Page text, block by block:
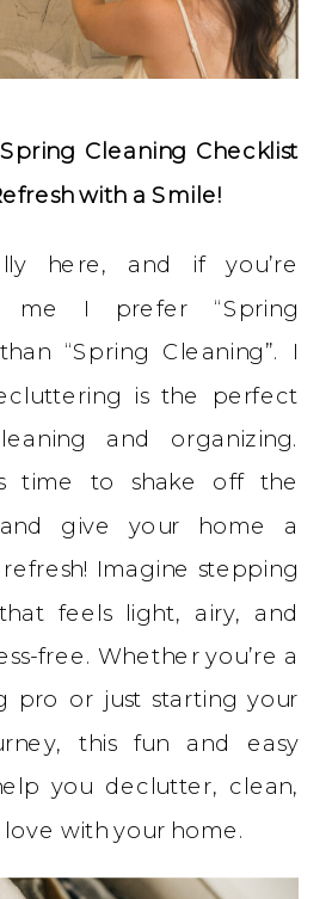
Cleaning Checklist
with a Smile!
here, and if you’re
me I prefer “Spring
“Spring Cleaning”. I
is the perfect
and organizing.
time to shake off the
give your home a
Imagine stepping
feels light, airy, and
free. Whether you’re a
pro or just starting your
this fun and easy
you declutter, clean,
with your home.